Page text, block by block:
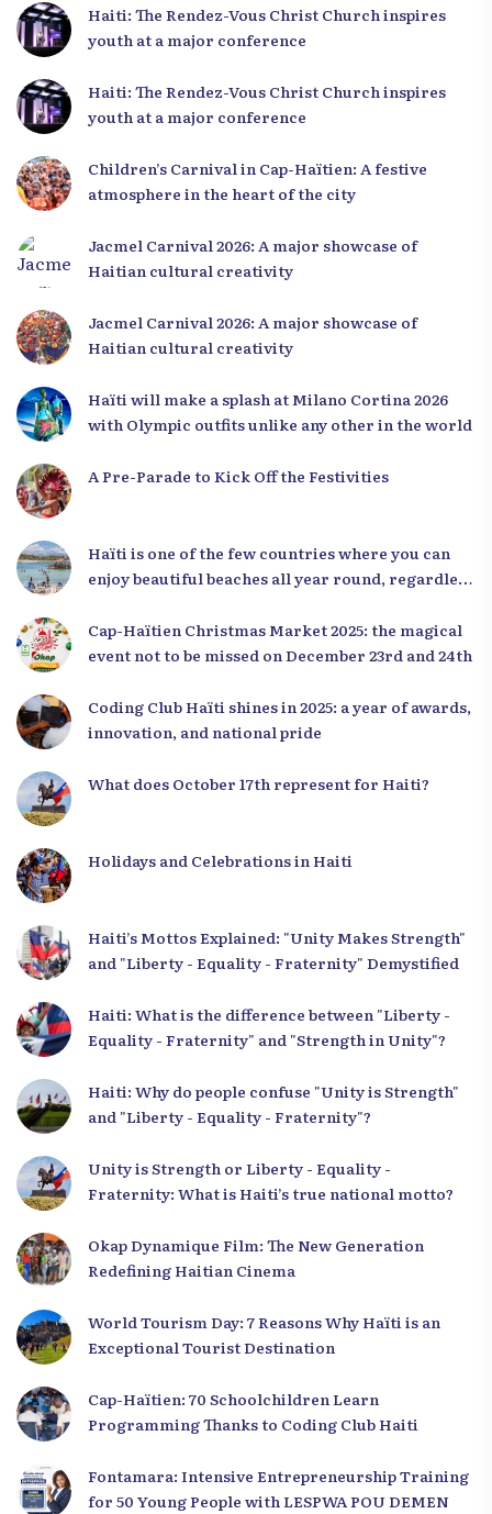
Haiti: The Rendez-Vous Christ Church inspires
youth at a major conference
Haiti: The Rendez-Vous Christ Church inspires
youth at a major conference
Children’s Carnival in Cap-Haïtien: A festive
atmosphere in the heart of the city
Jacmel Carnival 2026: A major showcase of
Haitian cultural creativity
Jacmel Carnival 2026: A major showcase of
Haitian cultural creativity
Haïti will make a splash at Milano Cortina 2026
with Olympic outfits unlike any other in the world
A Pre-Parade to Kick Off the Festivities
Haïti is one of the few countries where you can
enjoy beautiful beaches all year round, regardless
Cap-Haïtien Christmas Market 2025: the magical
event not to be missed on December 23rd and 24th
Coding Club Haïti shines in 2025: a year of awards,
innovation, and national pride
What does October 17th represent for Haiti?
Holidays and Celebrations in Haiti
Haiti’s Mottos Explained: "Unity Makes Strength"
and "Liberty - Equality - Fraternity" Demystified
Haiti: What is the difference between "Liberty -
Equality - Fraternity" and "Strength in Unity"?
Haiti: Why do people confuse "Unity is Strength"
and "Liberty - Equality - Fraternity"?
Unity is Strength or Liberty - Equality -
Fraternity: What is Haiti’s true national motto?
Okap Dynamique Film: The New Generation
Redefining Haitian Cinema
World Tourism Day: 7 Reasons Why Haïti is an
Exceptional Tourist Destination
Cap-Haïtien: 70 Schoolchildren Learn
Programming Thanks to Coding Club Haiti
Fontamara: Intensive Entrepreneurship Training
for 50 Young People with LESPWA POU DEMEN